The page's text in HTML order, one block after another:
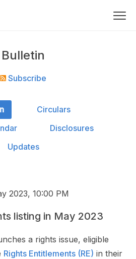
Bulletin
Subscribe
Circulars
Disclosures
Updates
2023, 10:00 PM
listing in May 2023
a rights issue, eligible
Rights Entitlements (RE) in their